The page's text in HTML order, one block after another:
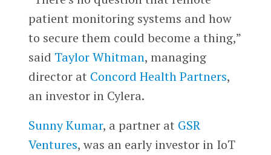
patient monitoring systems and how
to secure them could become a thing,”
said Taylor Whitman, managing
director at Concord Health Partners,
an investor in Cylera.
Sunny Kumar, a partner at GSR
Ventures, was an early investor in IoT